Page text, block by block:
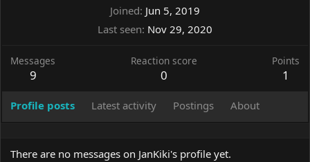
Joined Jun 5, 2019
Last seen Nov 29, 2020
Messages
9
Reaction score
0
Points
1
Profile posts Latest activity Postings About
There are no messages on JanKiki's profile yet.